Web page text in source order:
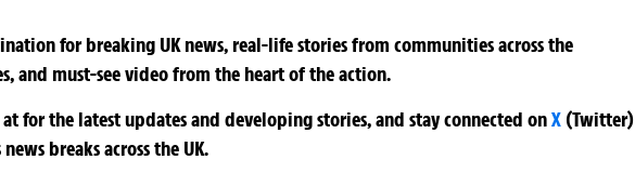
for breaking UK news, real-life stories from communities across the
and must-see video from the heart of the action.
atfor the latest updates and developing stories, and stay connected onX (Twitter)
news breaks across the UK.